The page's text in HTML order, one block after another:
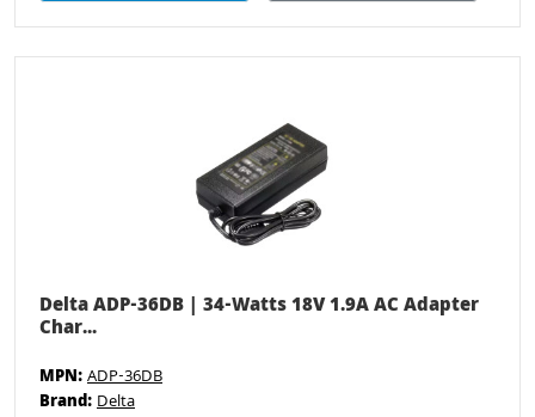
Delta ADP-36DB | 34-Watts 18V 1.9A AC Adapter
Char...
MPN:ADP-36DB
Brand:Delta